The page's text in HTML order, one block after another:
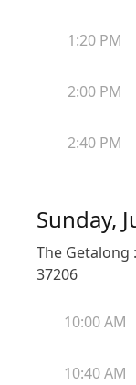
1:20 PM
2:00 PM
2:40 PM
Sunday,
The Getalong
37206
10:00 AM
10:40 AM